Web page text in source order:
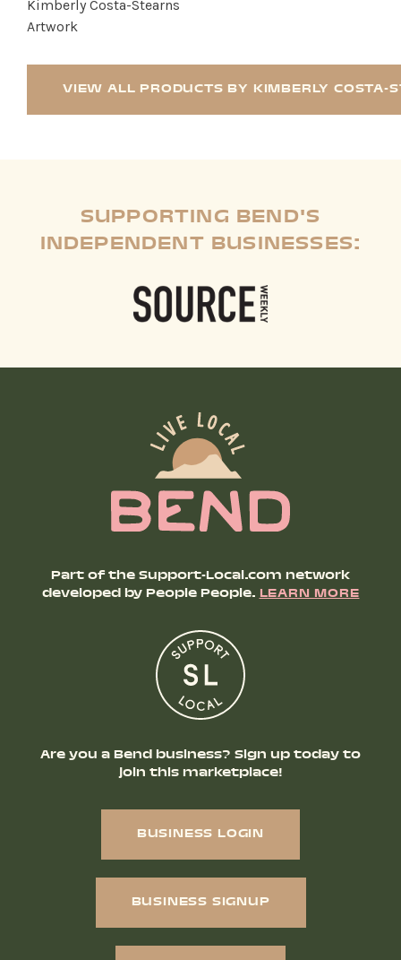
Kimberly Costa-Stearns
Artwork
VIEW ALL PRODUCTS BY KIMBERLY COSTA-
SUPPORTING BEND'S
INDEPENDENT BUSINESSES:
Part of the Support-Local.com network
developed by People People.LEARN MORE
Are you a Bend business? Sign up today to
join this marketplace!
BUSINESS LOGIN
BUSINESS SIGNUP